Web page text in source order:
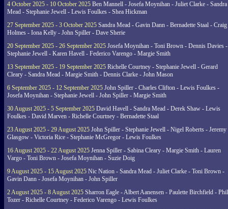
4 October 2025 - 10 October 2025 Ben Mannell - Josefa Moynihan - Juliet Clarke - Sandra
Mead - Stephanie Jewell - Lewis Foulkes - Shea Hickman
27 September 2025 - 3 October 2025 Sandra Mead - Gavin Dann - Bernadette Staal - Craig
Holmes - Iona Kelly - John Spiller - Dave Sherie
20 September 2025 - 26 September 2025 Josefa Moynihan - Toni Brown - Dennis Davies -
Stephanie Jewell - Karen Havell - Federico Varengo - Margie Smith
13 September 2025 - 19 September 2025 Richelle Courtney - Stephanie Jewell - Gerard
Cleary - Sandra Mead - Margie Smith - Dennis Clarke - John Mason
6 September 2025 - 12 September 2025 John Spiller - Charles Clifton - Lewis Foulkes -
Josefa Moynihan - Stephanie Jewell - John Spiller - Margie Smith
30 August 2025 - 5 September 2025 David Havell - Sandra Mead - Derek Shaw - Lewis
Foulkes - David Marven - Richelle Courtney - Bernadette Staal
23 August 2025 - 29 August 2025 John Spiller - Stephanie Jewell - Nigel Roberts - Jeremy
Glasgow - Victoria Rice - Stephanie McGregor - Lewis Foulkes
16 August 2025 - 22 August 2025 Jenna Spiller - Sabina Cleary - Margie Smith - Lauren
Vargo - Toni Brown - Josefa Moynihan - Suzie Doig
9 August 2025 - 15 August 2025 Nic Nation - Sandra Mead - Juliet Clarke - Toni Brown -
Gavin Dann - Josefa Moynihan - John Spiller
2 August 2025 - 8 August 2025 Sharron Eagle - Albert Aanensen - Paulette Birchfield - Phil
Tozer - Richelle Courtney - Federico Varengo - Lewis Foulkes